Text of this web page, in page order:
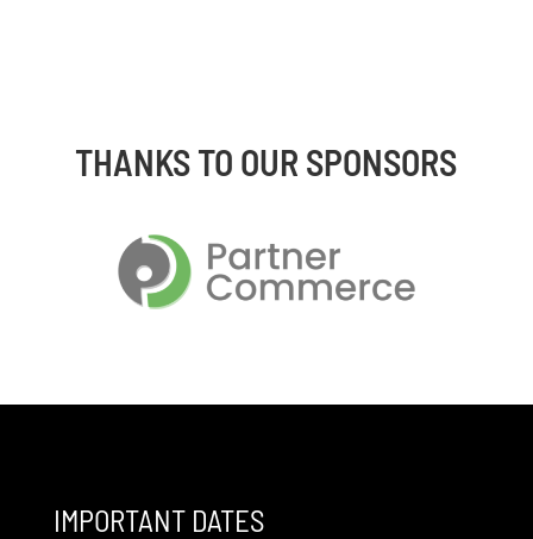
THANKS TO OUR SPONSORS
IMPORTANT DATES